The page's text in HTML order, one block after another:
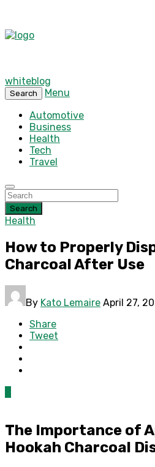
whiteblog
Search
Menu
Automotive
Business
Health
Tech
Travel
Search
Health
How to Properly
Charcoal After Use
By Kato Lemaire April 27,
Share
Tweet
The Importance of
Hookah Charcoal